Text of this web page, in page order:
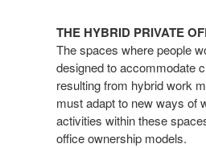
THE HYBRID PRIVATE
The spaces where people
designed to accommodate
resulting from hybrid work
must adapt to new ways of
activities within these
office ownership models.